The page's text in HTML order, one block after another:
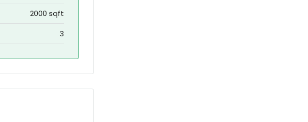
2000 sqft
3